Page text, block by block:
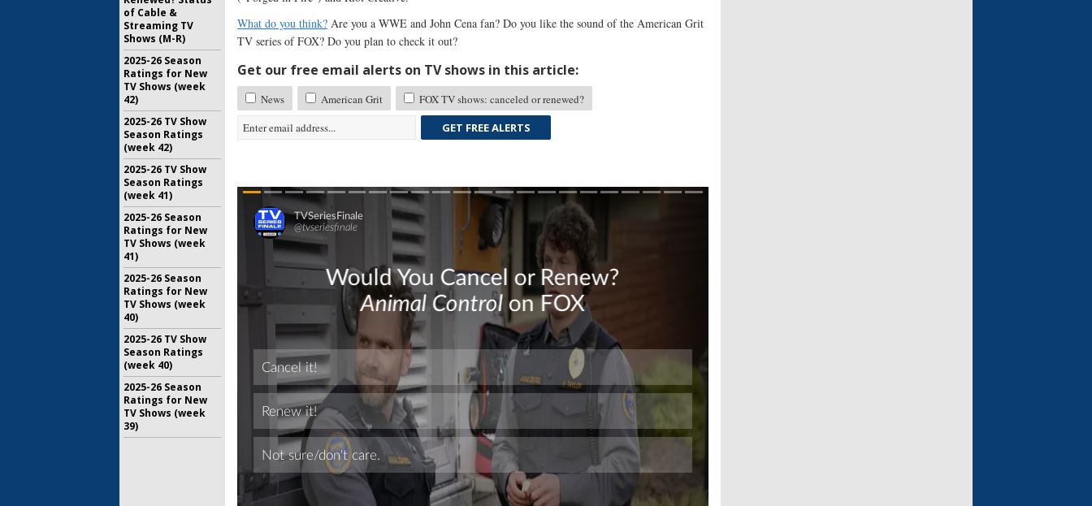
What do you think? Are you a WWE and John Cena fan? Do you like the sound of the American Grit
TV series of FOX? Do you plan to check it out?
Get our free email alerts on TV shows in this article:
News American Grit
FOX TV shows: canceled or renewed?
GET FREE ALERTS
Skip
of Cable &
Streaming TV
Shows (M-R)
2025-26 Season
Ratings for New
TV Shows (week
42)
2025-26 TV Show
Season Ratings
(week 42)
2025-26 TV Show
Season Ratings
(week 41)
2025-26 Season
Ratings for New
TV Shows (week
41)
2025-26 Season
Ratings for New
TV Shows (week
40)
2025-26 TV Show
Season Ratings
(week 40)
2025-26 Season
Ratings for New
TV Shows (week
39)